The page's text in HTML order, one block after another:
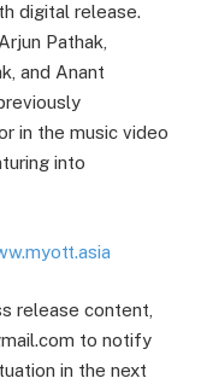
digital release.
Pathak,
and Anant
in the music video
into
release content,
to notify
in the next